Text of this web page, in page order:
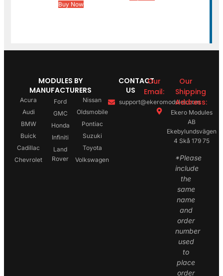
Buy Now
MODULES BY
MANUFACTURERS
Acura
Audi
BMW
Buick
Cadillac
Chevrolet
Ford
GMC
Honda
Infiniti
Land
Rover
Nissan
Oldsmobile
Pontiac
Suzuki
Toyota
Volkswagen
CONTACT
US
Our
Email:
support@ekeromodules.com
Our
Shipping
Address:
Ekero Modules
AB
Ekebylundsvägen
4 Skå 179 75
*Please
include
the
same
name
and
order
number
used
to
place
order